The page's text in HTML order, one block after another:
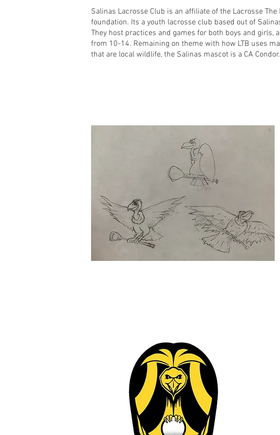
Salinas Lacrosse Club is an affiliate of the Lacrosse The
foundation. Its a youth lacrosse club based out of
They host practices and games for both boys and girls,
from 10-14. Remaining on theme with how LTB uses
that are local wildlife, the Salinas mascot is a CA Condor.